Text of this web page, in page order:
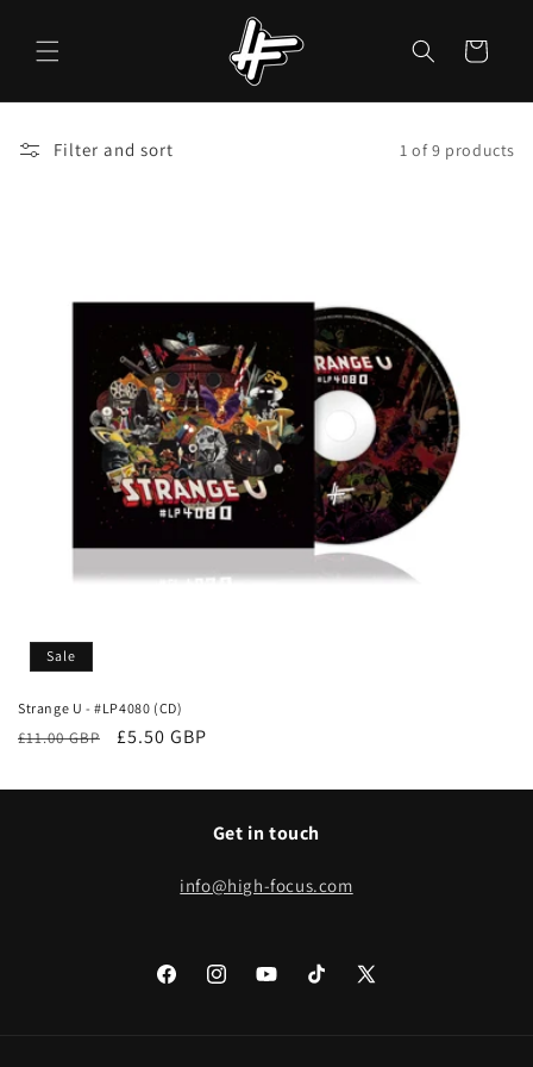
content
Cart
Filter and sort 1 of 9 products
Sale
Strange U - #LP4080 (CD)
Regular
£11.00 GBP
Sale
£5.50 GBP
Get in touch
info@high-focus.com
FacebookInstagramYouTubeTikTok
X